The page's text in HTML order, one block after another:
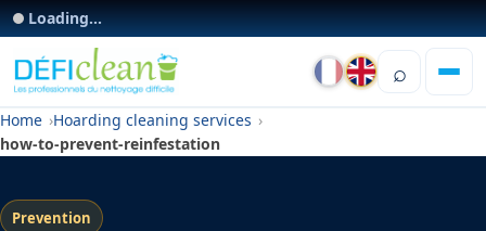
Loading...
⌕
Home Hoarding cleaning services
how-to-prevent-reinfestation
Prevention